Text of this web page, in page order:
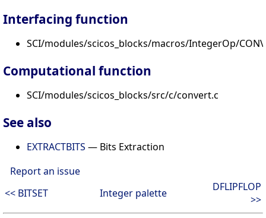
Interfacing function
SCI/modules/scicos_blocks/macros/IntegerOp/
Computational function
SCI/modules/scicos_blocks/src/c/convert.c
See also
EXTRACTBITS — Bits Extraction
Report an issue
<< BITSET
Integer palette
DFLIPFLOP
>>